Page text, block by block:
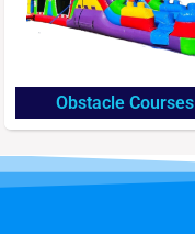
Obstacle Courses